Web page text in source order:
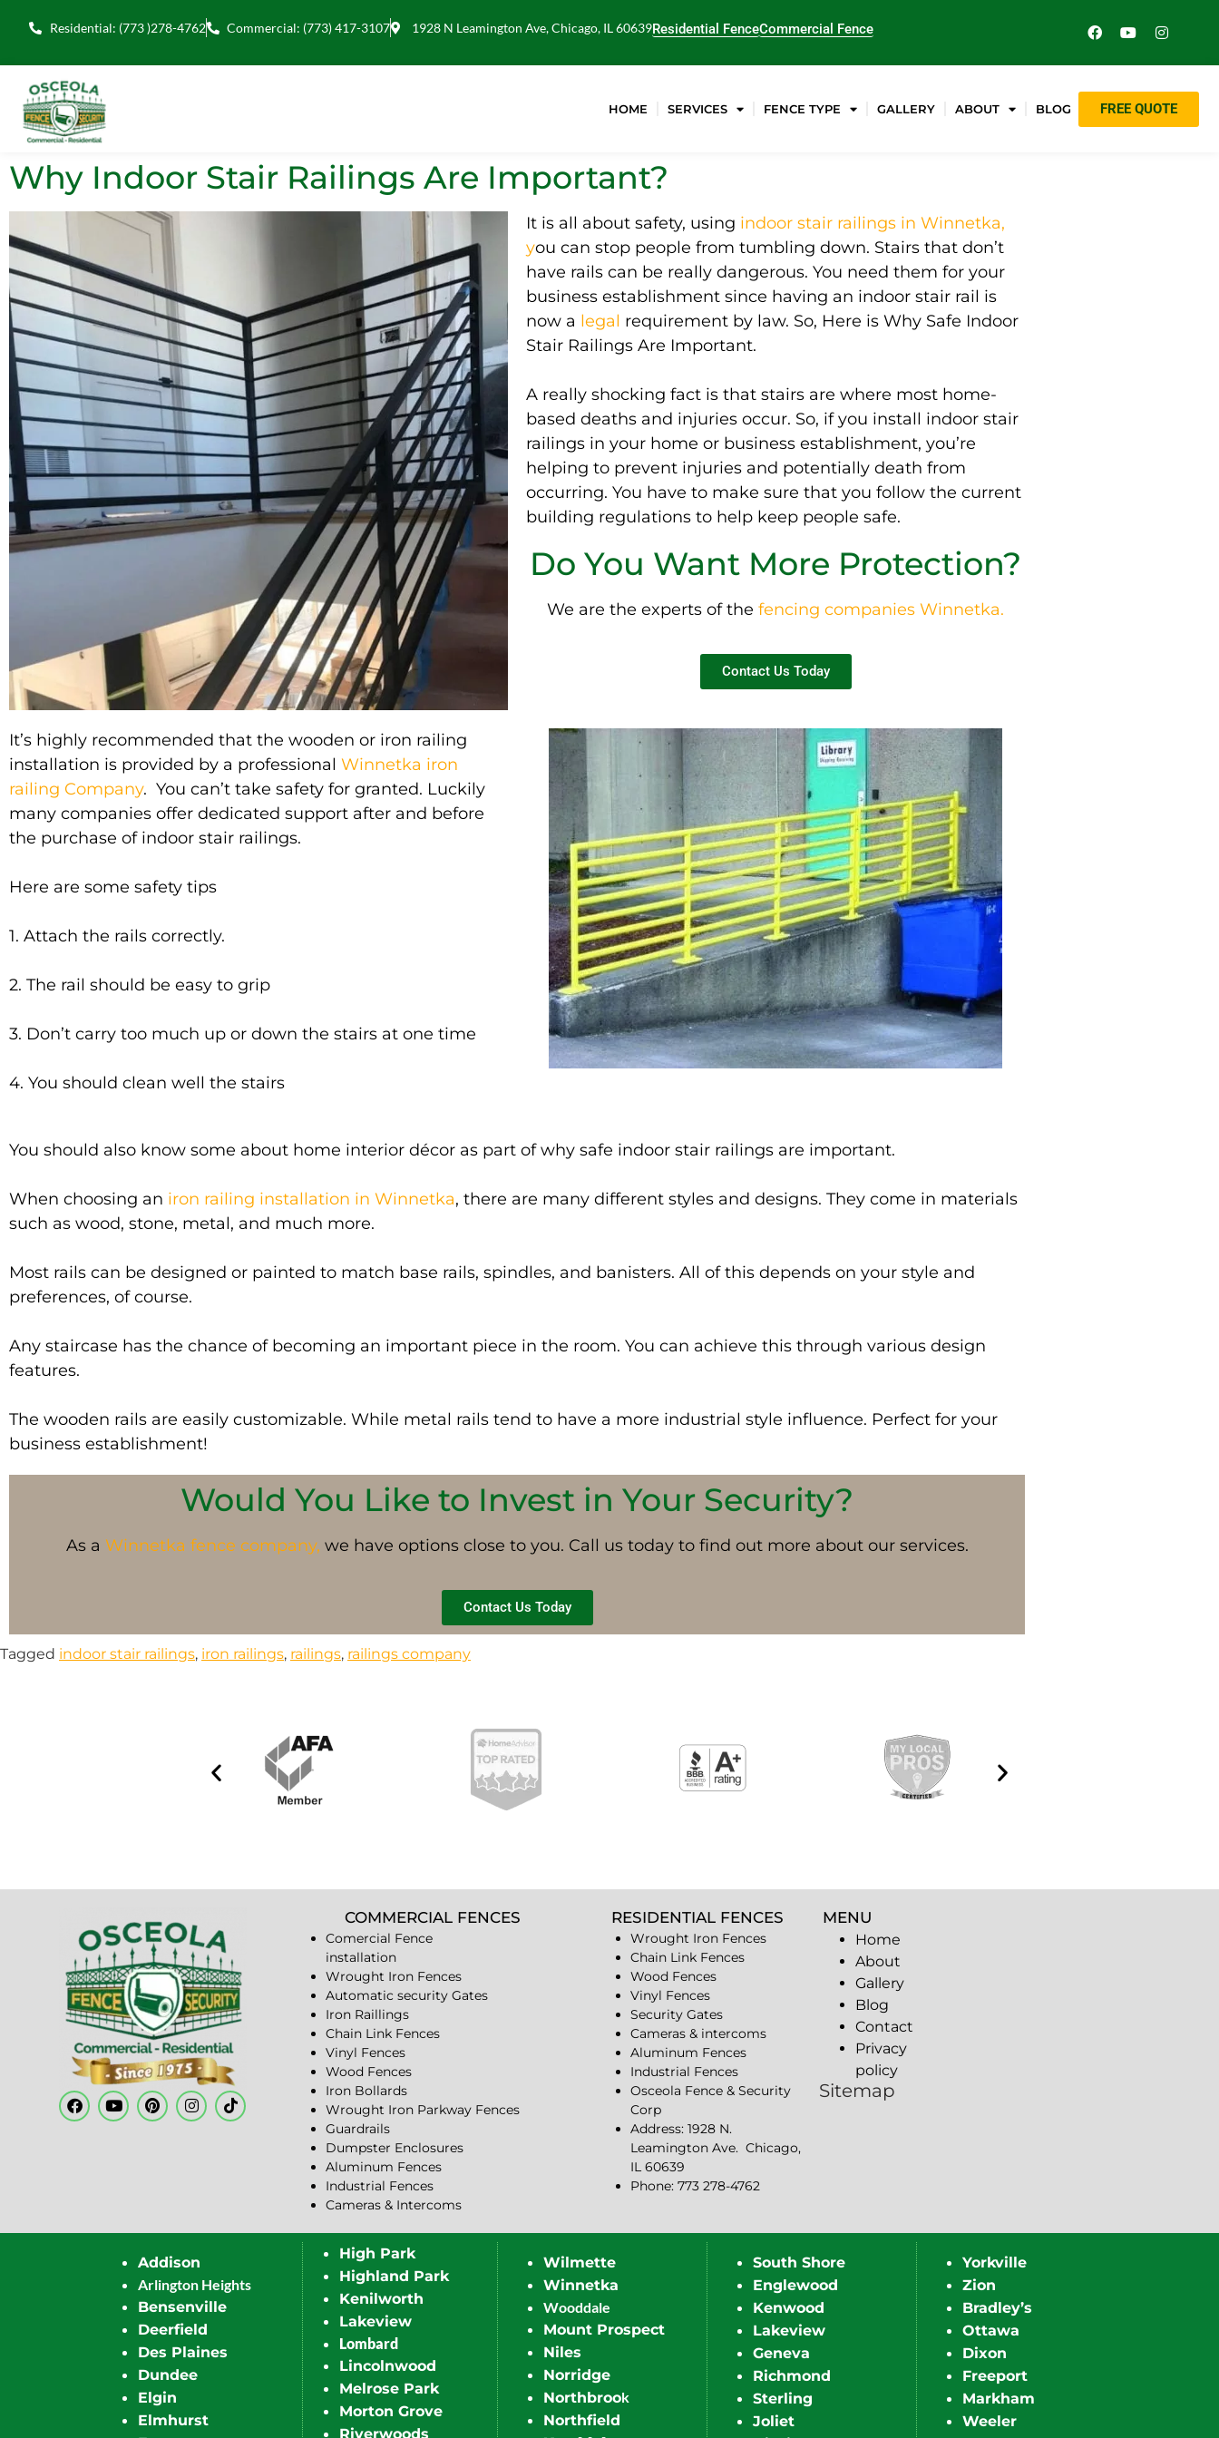
Residential: (773 )278-4762 Commercial: (773) 417-3107 1928 N Leamington Ave, Chicago, IL 60639Residential FenceCommercial Fence
HOME SERVICES FENCE TYPE GALLERY ABOUT BLOG FREE QUOTE
Why Indoor Stair Railings Are Important?
It is all about safety, using indoor stair railings in Winnetka,
you can stop people from tumbling down. Stairs that don’t
have rails can be really dangerous. You need them for your
business establishment since having an indoor stair rail is
now a legal requirement by law. So, Here is Why Safe Indoor
Stair Railings Are Important.
A really shocking fact is that stairs are where most home-
based deaths and injuries occur. So, if you install indoor stair
railings in your home or business establishment, you’re
helping to prevent injuries and potentially death from
occurring. You have to make sure that you follow the current
building regulations to help keep people safe.
Do You Want More Protection?
We are the experts of the fencing companies Winnetka.
Contact Us Today
It’s highly recommended that the wooden or iron railing
installation is provided by a professional Winnetka iron
railing Company. You can’t take safety for granted. Luckily
many companies offer dedicated support after and before
the purchase of indoor stair railings.
Here are some safety tips
1. Attach the rails correctly.
2. The rail should be easy to grip
3. Don’t carry too much up or down the stairs at one time
4. You should clean well the stairs
You should also know some about home interior décor as part of why safe indoor stair railings are important.
When choosing an iron railing installation in Winnetka, there are many different styles and designs. They come in materials
such as wood, stone, metal, and much more.
Most rails can be designed or painted to match base rails, spindles, and banisters. All ofthis depends on your style and
preferences, of course.
Any staircase has the chance of becoming an important piece in the room. You can achieve this through various design
features.
The wooden rails are easily customizable. While metal rails tend to have a more industrial style influence. Perfect for your
business establishment!
Would You Like to Invest in Your Security?
As a Winnetka fence company, we have options close to you. Call us today to find out more about our services.
Contact Us Today
Tagged indoor stair railings, iron railings, railings, railings company
COMMERCIAL FENCES
Comercial Fence
installation
Wrought Iron Fences
Automatic security Gates
Iron Raillings
Chain Link Fences
Vinyl Fences
Wood Fences
Iron Bollards
Wrought Iron Parkway Fences
Guardrails
Dumpster Enclosures
Aluminum Fences
Industrial Fences
Cameras & Intercoms
RESIDENTIAL FENCES
Wrought Iron Fences
Chain Link Fences
Wood Fences
Vinyl Fences
Security Gates
Cameras & intercoms
Aluminum Fences
Industrial Fences
Osceola Fence & Security
Corp
Address: 1928 N.
Leamington Ave. Chicago,
IL 60639
Phone: 773 278-4762
MENU
Home
About
Gallery
Blog
Contact
Privacy
policy
Sitemap
Addison
Arlington Heights
Bensenville
Deerfield
Des Plaines
Dundee
Elgin
Elmhurst
High Park
Highland Park
Kenilworth
Lakeview
Lombard
Lincolnwood
Melrose Park
Morton Grove
Riverwoods
Wilmette
Winnetka
Wooddale
Mount Prospect
Niles
Norridge
Northbrook
Northfield
South Shore
Englewood
Kenwood
Lakeview
Geneva
Richmond
Sterling
Joliet
Yorkville
Zion
Bradley’s
Ottawa
Dixon
Freeport
Markham
Weeler